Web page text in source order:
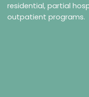
residential, partial
outpatient programs.